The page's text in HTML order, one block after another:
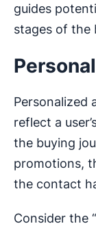
guides
stages of the
Personalized
reflect a
the buying
promotions,
the contact
Consider the